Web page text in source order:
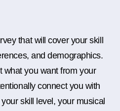
that will cover your skill
and demographics.
what you want from your
connect you with
skill level, your musical